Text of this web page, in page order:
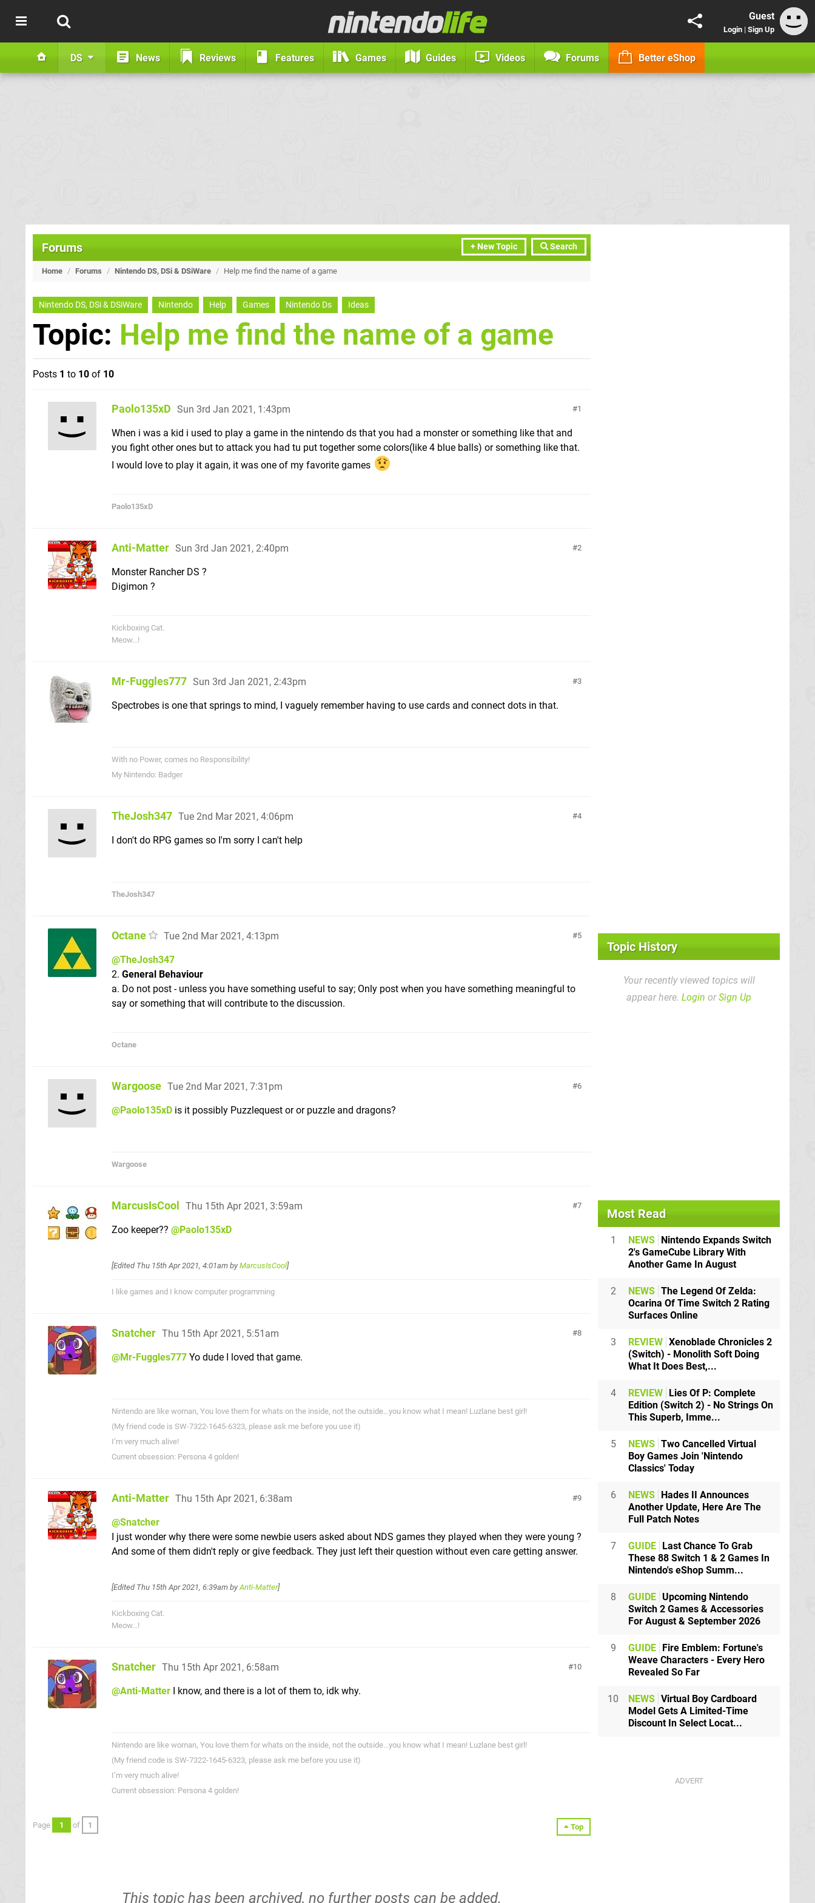
Guest
Login | Sign Up
DS News Reviews Features Games Guides Videos Forums Better eShop
+ New Topic Search
Forums
Home / Forums / Nintendo DS, DSi & DSiWare / Help me find the name of a game
Nintendo DS, DSi & DSiWare Nintendo Help Games Nintendo Ds Ideas
Topic: Help me find the name of a game
Posts 1 to 10 of 10
1
Paolo135xD Sun 3rd Jan 2021, 1:43pm
When i was a kid i used to play a game in the nintendo ds that you had a monster or something like that and
you fight other ones but to attack you had tu put together some colors(like 4 blue balls) or something like that.
I would love to play it again, it was one of my favorite games
Paolo135xD
2
Anti-Matter Sun 3rd Jan 2021, 2:40pm
Monster Rancher DS ?
Digimon ?
Kickboxing Cat.
Meow...!
3
Mr-Fuggles777 Sun 3rd Jan 2021, 2:43pm
Spectrobes is one that springs to mind, I vaguely remember having to use cards and connect dots in that.
With no Power, comes no Responsibility!
My Nintendo: Badger
4
TheJosh347 Tue 2nd Mar 2021, 4:06pm
I don't do RPG games so I'm sorry I can't help
TheJosh347
5
Octane Tue 2nd Mar 2021, 4:13pm
@TheJosh347
2. General Behaviour
a. Do not post - unless you have something useful to say; Only post when you have something meaningful to
say or something that will contribute to the discussion.
Octane
6
Wargoose Tue 2nd Mar 2021, 7:31pm
@Paolo135xD is it possibly Puzzlequest or or puzzle and dragons?
Wargoose
7
MarcusIsCool Thu 15th Apr 2021, 3:59am
Zoo keeper?? @Paolo135xD
[Edited Thu 15th Apr 2021, 4:01am by MarcusIsCool]
I like games and I know computer programming
8
Snatcher Thu 15th Apr 2021, 5:51am
@Mr-Fuggles777 Yo dude I loved that game.
Nintendo are like woman, You love them for whats on the inside, not the outside…you know what I mean! Luzlane best girl!
(My friend code is SW-7322-1645-6323, please ask me before you use it)
I’m very much alive!
Current obsession: Persona 4 golden!
9
Anti-Matter Thu 15th Apr 2021, 6:38am
@Snatcher
I just wonder why there were some newbie users asked about NDS games they played when they were young ?
And some of them didn't reply or give feedback. They just left their question without even care getting answer.
[Edited Thu 15th Apr 2021, 6:39am byAnti-Matter]
Kickboxing Cat.
Meow...!
10
Snatcher Thu 15th Apr 2021, 6:58am
@Anti-Matter I know, and there is a lot of them to, idk why.
Nintendo are like woman, You love them for whats on the inside, not the outside…you know what I mean! Luzlane best girl!
(My friend code is SW-7322-1645-6323, please ask me before you use it)
I’m very much alive!
Current obsession: Persona 4 golden!
Top
Page 1 of 1
This topic has been archived, no further posts can be added.
Topic History
Your recently viewed topics will
appear here. Login orSign Up
Most Read
1 NEWS
Nintendo Expands Switch
2's GameCube Library With
Another Game In August
2 NEWS The Legend Of Zelda:
Ocarina Of Time Switch 2 Rating
Surfaces Online
3 REVIEW Xenoblade Chronicles 2
(Switch) - Monolith Soft Doing
What It Does Best,...
4 REVIEW
Lies Of P: Complete
Edition (Switch 2) - No Strings On
This Superb, Imme...
5 NEWS Two Cancelled Virtual
Boy Games Join 'Nintendo
Classics' Today
6 NEWS
Hades II Announces
Another Update, Here Are The
Full Patch Notes
7 GUIDE
Last Chance To Grab
These 88 Switch 1 & 2 Games In
Nintendo's eShop Summ...
8 GUIDE Upcoming Nintendo
Switch 2 Games & Accessories
For August & September 2026
9 GUIDE
Fire Emblem: Fortune's
Weave Characters - Every Hero
Revealed So Far
10 NEWS Virtual Boy Cardboard
Model Gets A Limited-Time
Discount In Select Locat...